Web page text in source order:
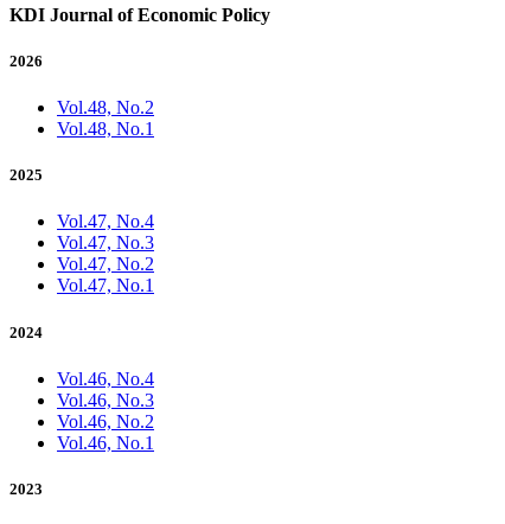
KDI Journal of Economic Policy
2026
Vol.48, No.2
Vol.48, No.1
2025
Vol.47, No.4
Vol.47, No.3
Vol.47, No.2
Vol.47, No.1
2024
Vol.46, No.4
Vol.46, No.3
Vol.46, No.2
Vol.46, No.1
2023